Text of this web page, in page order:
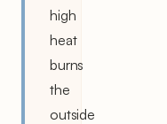
high
heat
burns
the
outside